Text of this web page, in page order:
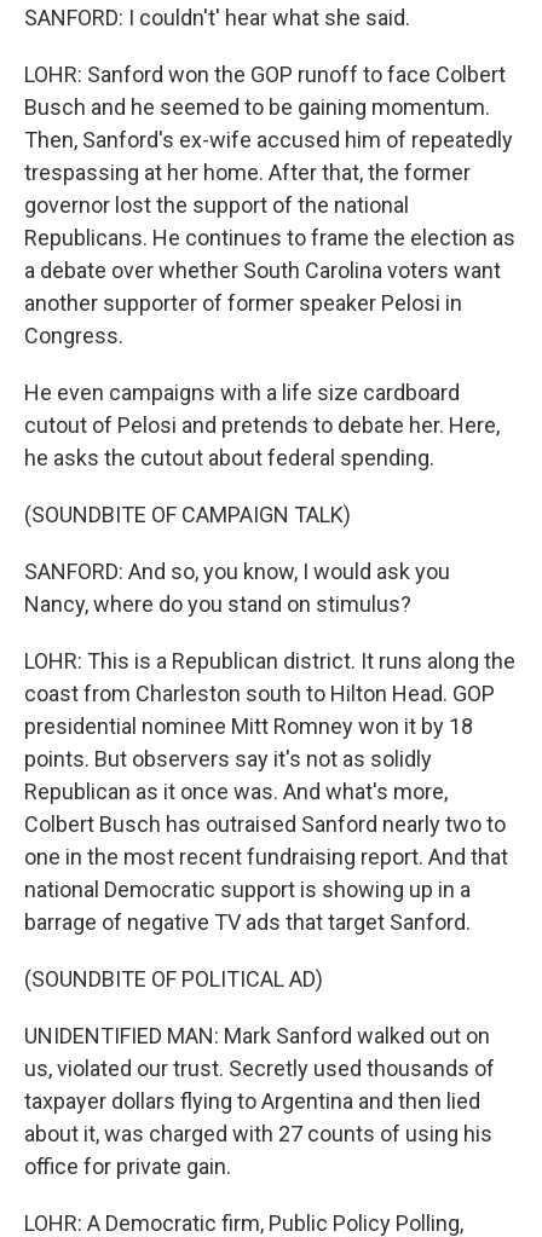
SANFORD: I couldn't' hear what she said.
LOHR: Sanford won the GOP runoff to face Colbert
Busch and he seemed to be gaining momentum.
Then, Sanford's ex-wife accused him of repeatedly
trespassing at her home. After that, the former
governor lost the support of the national
Republicans. He continues to frame the election as
a debate over whether South Carolina voters want
another supporter of former speaker Pelosi in
Congress.
He even campaigns with a life size cardboard
cutout of Pelosi and pretends to debate her. Here,
he asks the cutout about federal spending.
(SOUNDBITE OF CAMPAIGN TALK)
SANFORD: And so, you know, I would ask you
Nancy, where do you stand on stimulus?
LOHR: This is a Republican district. It runs along the
coast from Charleston south to Hilton Head. GOP
presidential nominee Mitt Romney won it by 18
points. But observers say it's not as solidly
Republican as it once was. And what's more,
Colbert Busch has outraised Sanford nearly two to
one in the most recent fundraising report. And that
national Democratic support is showing up in a
barrage of negative TV ads that target Sanford.
(SOUNDBITE OF POLITICAL AD)
UNIDENTIFIED MAN: Mark Sanford walked out on
us, violated our trust. Secretly used thousands of
taxpayer dollars flying to Argentina and then lied
about it, was charged with 27 counts of using his
office for private gain.
LOHR: A Democratic firm, Public Policy Polling,